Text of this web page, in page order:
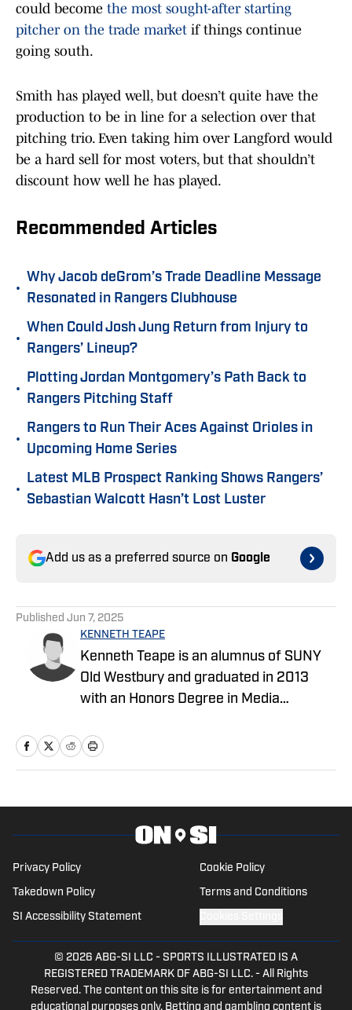
could become the most sought-after starting
pitcher on the trade market if things continue
going south.
Smith has played well, but doesn’t quite have the
production to be in line for a selection over that
pitching trio. Even taking him over Langford would
be a hard sell for most voters, but that shouldn’t
discount how well he has played.
Recommended Articles
•
Why Jacob deGrom’s Trade Deadline Message
Resonated in Rangers Clubhouse
•
When Could Josh Jung Return from Injury to
Rangers’ Lineup?
•
Plotting Jordan Montgomery’s Path Back to
Rangers Pitching Staff
•
Rangers to Run Their Aces Against Orioles in
Upcoming Home Series
•
Latest MLB Prospect Ranking Shows Rangers’
Sebastian Walcott Hasn’t Lost Luster
Add us as a preferred source on Google
Published Jun 7, 2025
KENNETH TEAPE
Kenneth Teape is an alumnus of SUNY
Old Westbury and graduated in 2013
with an Honors Degree in Media
journalism. During his time at Old
publications, such as Knicks Now, the
official website of the New York Knicks,
and a self-made website with fellow
students, Gotham City Sports News.
Kenneth has also been a site expert at
Empire Writes Back, Musket Fire, and
Network. He was a contributor to
HoopsHabit, with work featured on
Bleacher Report and Yardbarker. In
Privacy Policy Cookie Policy
Takedown Policy Terms and Conditions
SI Accessibility Statement
© 2026 ABG-SI LLC - SPORTS ILLUSTRATED IS A
REGISTERED TRADEMARK OF ABG-SI LLC. - All Rights
Reserved. The content on this site is for entertainment and
educational purposes only. Betting and gambling content is